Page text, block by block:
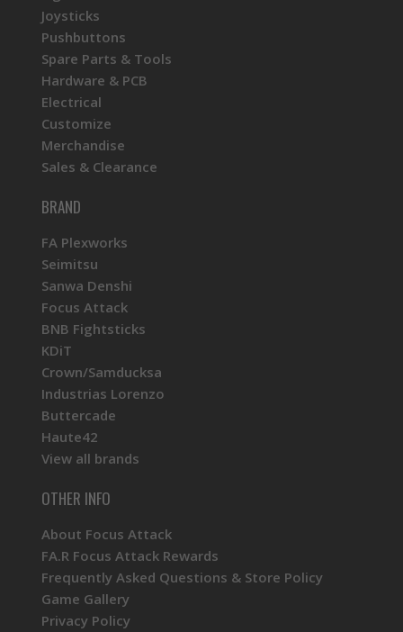
Joysticks
Pushbuttons
Spare Parts & Tools
Hardware & PCB
Electrical
Customize
Merchandise
Sales & Clearance
BRAND
FA Plexworks
Seimitsu
Sanwa Denshi
Focus Attack
BNB Fightsticks
KDiT
Crown/Samducksa
Industrias Lorenzo
Buttercade
Haute42
View all brands
OTHER INFO
About Focus Attack
FA.R Focus Attack Rewards
Frequently Asked Questions & Store Policy
Game Gallery
Privacy Policy